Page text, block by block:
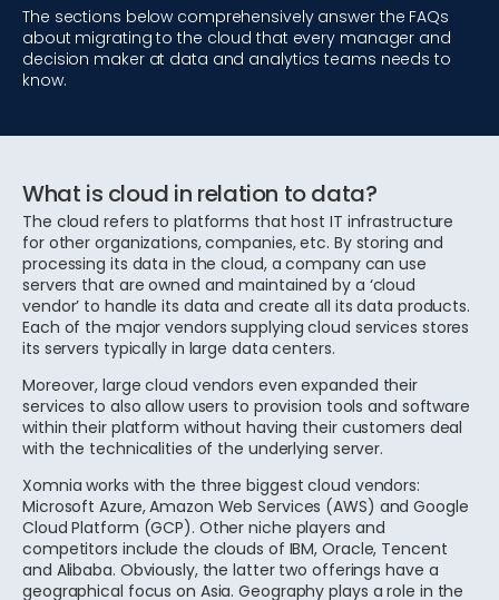
The sections below comprehensively answer the FAQs
about migrating to the cloud that every manager and
decision maker at data and analytics teams needs to
know.
What is cloud in relation to data?
The cloud refers to platforms that host IT infrastructure
for other organizations, companies, etc. By storing and
processing its data in the cloud, a company can use
servers that are owned and maintained by a ‘cloud
vendor’ to handle its data and create all its data products.
Each of the major vendors supplying cloud services stores
its servers typically in large data centers.
Moreover, large cloud vendors even expanded their
services to also allow users to provision tools and software
within their platform without having their customers deal
with the technicalities of the underlying server.
Xomnia works with the three biggest cloud vendors:
Microsoft Azure, Amazon Web Services (AWS) and Google
Cloud Platform (GCP). Other niche players and
competitors include the clouds of IBM, Oracle, Tencent
and Alibaba. Obviously, the latter two offerings have a
geographical focus on Asia. Geography plays a role in the